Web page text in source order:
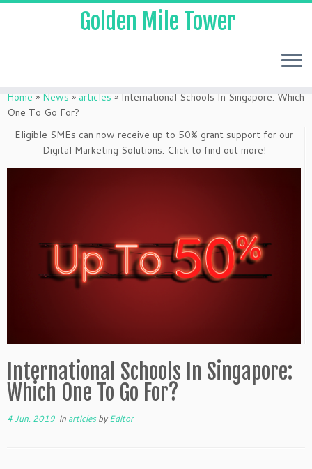
Golden Mile Tower
Home » News » articles » International Schools In Singapore: Which
One To Go For?
Eligible SMEs can now receive up to 50% grant support for our
Digital Marketing Solutions. Click to find out more!
International Schools In Singapore:
Which One To Go For?
4 Jun, 2019 in articlesbyEditor